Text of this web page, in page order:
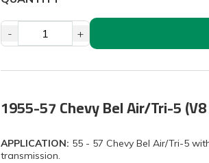
- +
1955-57 Chevy Bel Air/Tri-5
APPLICATION: 55 - 57 Chevy Bel Air/Tri-5
transmission.